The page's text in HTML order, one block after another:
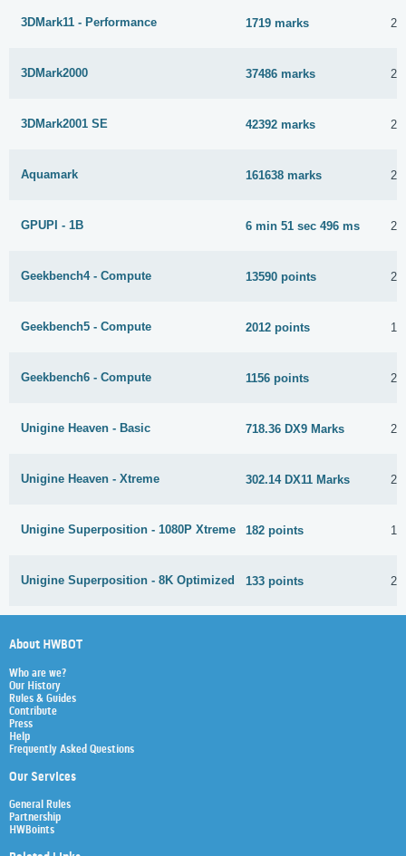
3DMark11 - Performance 1719 marks 2
3DMark2000 37486 marks
3DMark2001 SE 42392 marks
Aquamark 161638 marks
GPUPI - 1B 6 min 51 sec 496 ms
Geekbench4 - Compute 13590 points
Geekbench5 - Compute 2012 points
Geekbench6 - Compute 1156 points
Unigine Heaven - Basic 718.36 DX9 Marks
Unigine Heaven - Xtreme 302.14 DX11 Marks
Unigine Superposition - 1080P Xtreme 182 points 1
Unigine Superposition - 8K Optimized 133 points
About HWBOT
Who are we?
Our History
Rules & Guides
Contribute
Press
Help
Frequently Asked Questions
Our Services
General Rules
Partnership
HWBoints